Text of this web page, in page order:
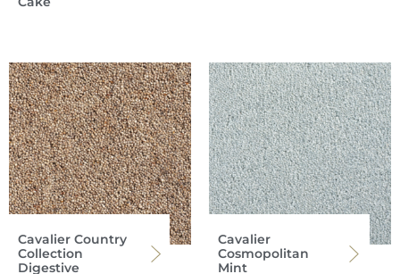
Cavalier Country
Collection
Digestive
Cavalier
Cosmopolitan
Mint